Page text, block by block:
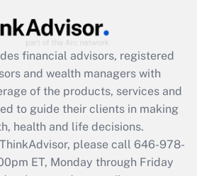
Get Answer
Act employee
that was available
2021?
Get Answer
financial advisors, registered
and wealth managers with
of the products, services and
to guide their clients in making
health and life decisions.
please call 646-978-
ET, Monday through Friday